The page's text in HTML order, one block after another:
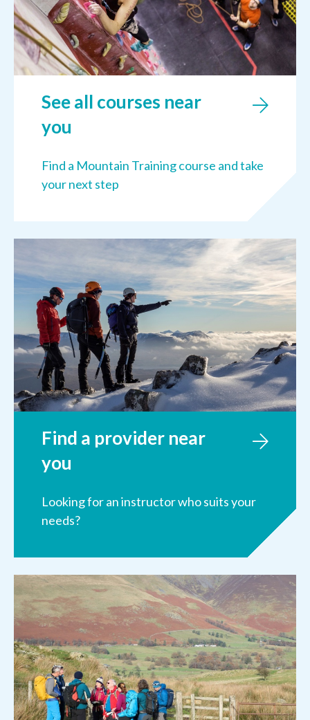
See all courses near
you
Find a Mountain Training course and take
your next step
Find a provider near
you
Looking for an instructor who suits your
needs?